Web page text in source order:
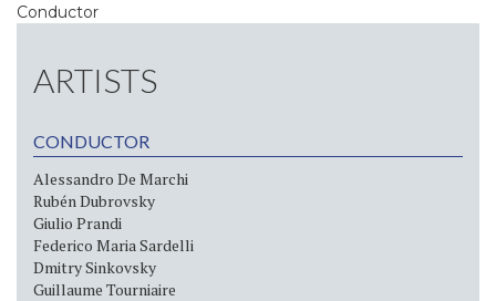
Conductor
ARTISTS
CONDUCTOR
Alessandro De Marchi
Rubén Dubrovsky
Giulio Prandi
Federico Maria Sardelli
Dmitry Sinkovsky
Guillaume Tourniaire